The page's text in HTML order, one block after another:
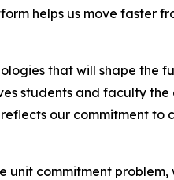
helps us move faster
that will shape the
students and faculty
our commitment to
unit commitment